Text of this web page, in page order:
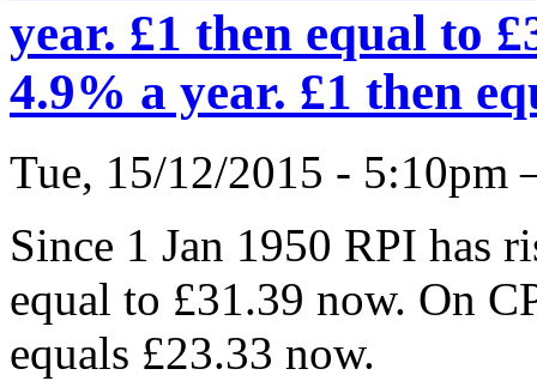
year. £1 then equal to
4.9% a year. £1 then
Tue, 15/12/2015 -
Since 1 Jan 1950 RPI has
equal to £31.39 now. On
equals £23.33 now.